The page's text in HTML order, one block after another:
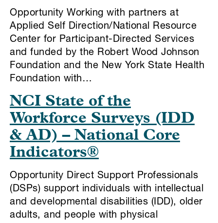
Opportunity Working with partners at
Applied Self Direction/National Resource
Center for Participant-Directed Services
and funded by the Robert Wood Johnson
Foundation and the New York State Health
Foundation with…
NCI State of the
Workforce Surveys (IDD
& AD) – National Core
Indicators®
Opportunity Direct Support Professionals
(DSPs) support individuals with intellectual
and developmental disabilities (IDD), older
adults, and people with physical